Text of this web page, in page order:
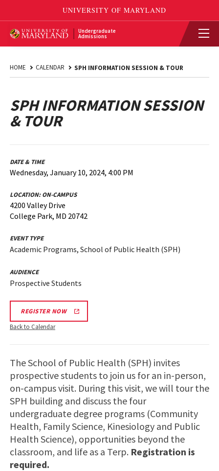
Undergraduate
Admissions
HOME CALENDAR SPH INFORMATION SESSION & TOUR
SPH INFORMATION SESSION
& TOUR
DATE & TIME
Wednesday, January 10, 2024, 4:00 PM
LOCATION:ON-CAMPUS
4200 Valley Drive
College Park, MD 20742
EVENT TYPE
Academic Programs, School of Public Health (SPH)
AUDIENCE
Prospective Students
REGISTER NOW
Back to Calendar
The School of Public Health (SPH) invites
prospective students to join us for an in-person,
on-campus visit. During this visit, we will tour the
SPH building and discuss the four
undergraduate degree programs (Community
Health, Family Science, Kinesiology and Public
Health Science), opportunities beyond the
classroom, and life as a Terp. Registration is
required.